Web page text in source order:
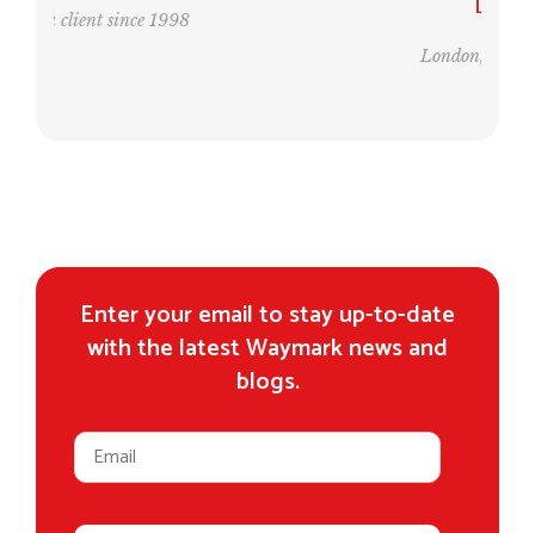
Enter your email to stay up-to-date
with the latest Waymark news and
blogs.